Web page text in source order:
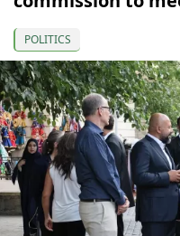
POLITICS